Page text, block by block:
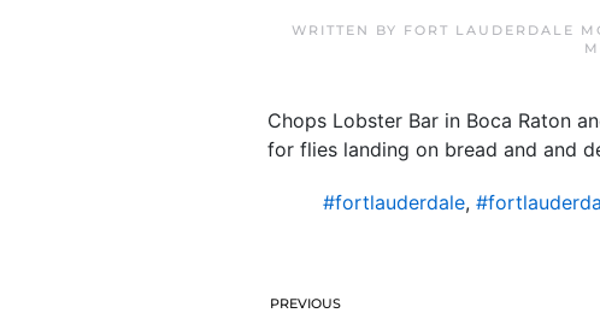
WRITTEN BY FORT LAUDERDALE
Chops Lobster Bar in Boca Raton
for flies landing on bread and and
#fortlauderdale,
PREVIOUS